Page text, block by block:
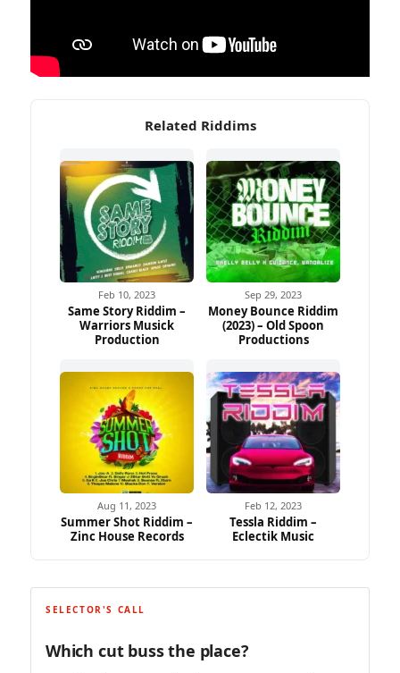
Related Riddims
Feb 10, 2023
Same Story Riddim –
Warriors Musick
Production
Sep 29, 2023
Money Bounce Riddim
(2023) – Old Spoon
Productions
Aug 11, 2023
Summer Shot Riddim –
Zinc House Records
Feb 12, 2023
Tessla Riddim –
Eclectik Music
SELECTOR'S CALL
Which cut buss the place?